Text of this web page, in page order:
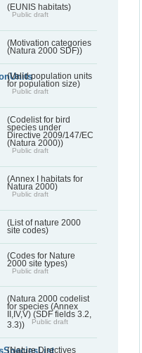
(EUNIS habitats)
Public draft
(Motivation categories
(Natura 2000 SDF))
(Valid population units
for population size)
Public draft
(Codelist for bird
species under
Directive 2009/147/EC
(Natura 2000))
Public draft
(Annex I habitats for
Natura 2000)
Public draft
(List of nature 2000
site codes)
(Codes for Nature
2000 site types)
Public draft
(Natura 2000 codelist
for species (Annex
II,IV,V) (SDF fields 3.2,
3.3))
Public draft
(Nature Directives